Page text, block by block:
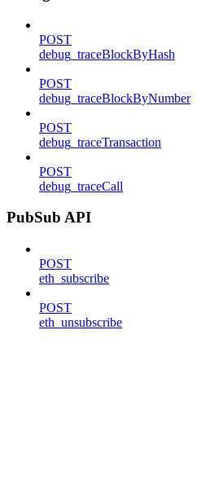
POST
debug_traceBlockByHash
POST
debug_traceBlockByNumber
POST
debug_traceTransaction
POST
debug_traceCall
PubSub API
POST
eth_subscribe
POST
eth_unsubscribe